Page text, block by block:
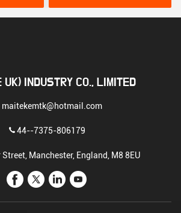
UK) INDUSTRY CO., LIMITED
maitekemtk@hotmail.com
44--7375-806179
Manchester, England, M8 8EU